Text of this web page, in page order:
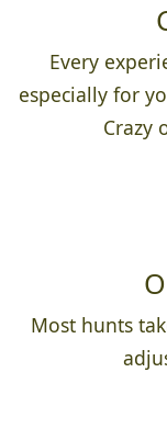
Every
especially for
Crazy
Most hunts